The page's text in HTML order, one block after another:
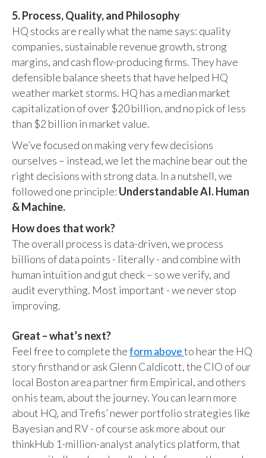
5. Process, Quality, and Philosophy
HQ stocks are really what the name says: quality
companies, sustainable revenue growth, strong
margins, and cash flow-producing firms. They have
defensible balance sheets that have helped HQ
weather market storms. HQ has a median market
capitalization of over $20 billion, and no pick of less
than $2 billion in market value.
We’ve focused on making very few decisions
ourselves – instead, we let the machine bear out the
right decisions with strong data. In a nutshell, we
followed one principle: Understandable AI. Human
& Machine.
How does that work?
The overall process is data-driven, we process
billions of data points - literally - and combine with
human intuition and gut check – so we verify, and
audit everything. Most important - we never stop
improving.
Great – what’s next?
Feel free to complete theform aboveto hear the HQ
story firsthand or ask Glenn Caldicott, the CIO of our
local Boston area partner firm Empirical, and others
on his team, about the journey. You can learn more
about HQ, and Trefis’ newer portfolio strategies like
Bayesian and RV - of course ask more about our
thinkHub 1-million-analyst analytics platform, that